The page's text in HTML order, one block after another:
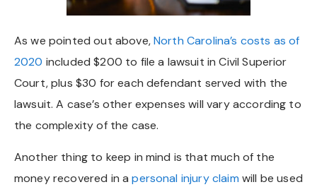
As we pointed out above,North Carolina’s costs as of
2020 included $200 to file a lawsuit in Civil Superior
Court, plus $30 for each defendant served with the
lawsuit. A case’s other expenses will vary according to
the complexity of the case.
Another thing to keep in mind is that much of the
money recovered in apersonal injury claim will be used